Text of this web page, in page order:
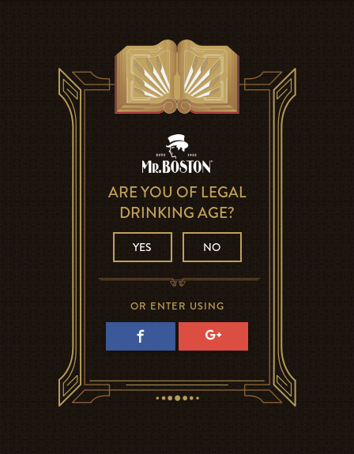
ARE YOU OF LEGAL
DRINKING AGE?
YES NO
OR ENTER USING